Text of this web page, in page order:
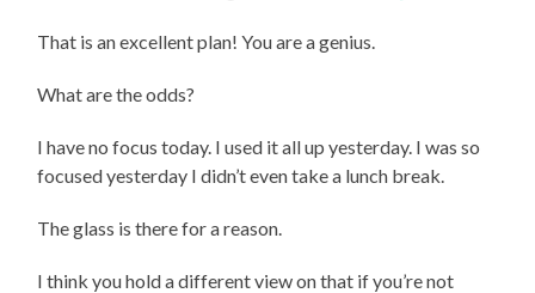
That is an excellent plan! You are a genius.
What are the odds?
I have no focus today. I used it all up yesterday. I was so
focused yesterday I didn’t even take a lunch break.
The glass is there for a reason.
I think you hold a different view on that if you’re not